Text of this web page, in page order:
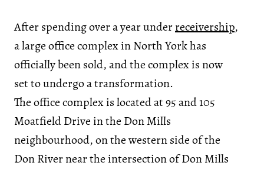
After spending over a year underreceivership,
a large office complex in North York has
officially been sold, and the complex is now
set to undergo a transformation.
The office complex is located at 95 and 105
Moatfield Drive in the Don Mills
neighbourhood, on the western side of the
Don River near the intersection of Don Mills